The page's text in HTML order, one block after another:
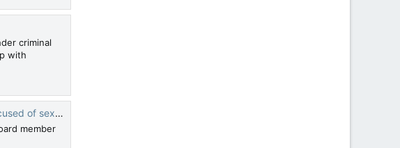
criminal
with
a trois lover
member